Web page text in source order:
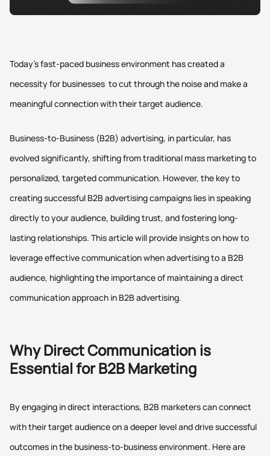
Today’s fast-paced business environment has created a
necessity for businesses to cut through the noise and make a
meaningful connection with their target audience.
Business-to-Business (B2B) advertising, in particular, has
evolved significantly, shifting from traditional mass marketing to
personalized, targeted communication. However, the key to
creating successful B2B advertising campaigns lies in speaking
directly to your audience, building trust, and fostering long-
lasting relationships. This article will provide insights on how to
leverage effective communication when advertising to a B2B
audience, highlighting the importance of maintaining a direct
communication approach in B2B advertising.
Why Direct Communication is
Essential for B2B Marketing
By engaging in direct interactions, B2B marketers can connect
with their target audience on a deeper level and drive successful
outcomes in the business-to-business environment. Here are